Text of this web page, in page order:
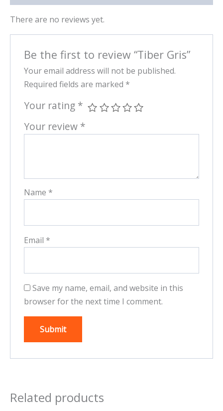
There are no reviews yet.
Be the first to review “Tiber Gris”
Your email address will not be published.
Required fields are marked *
Your rating *
Your review *
Name *
Email *
Save my name, email, and website in this
browser for the next time I comment.
Related products